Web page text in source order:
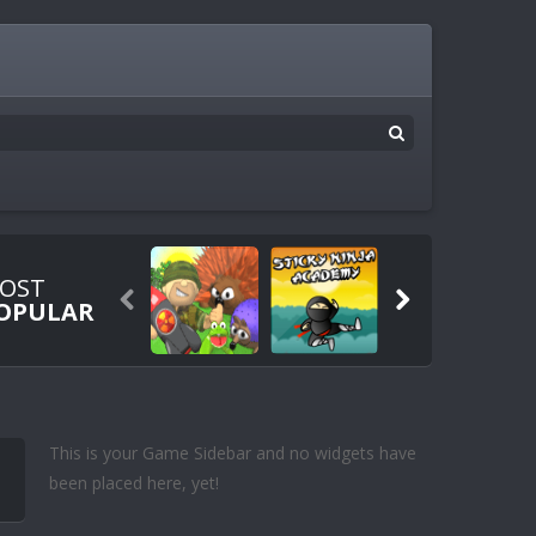
 
This is your Game Sidebar and no widgets have
been placed here, yet!